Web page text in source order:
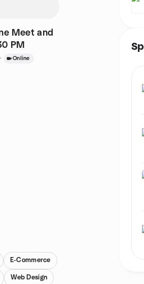
Meet and
PM
· Online
E-Commerce
Web Design